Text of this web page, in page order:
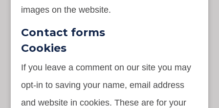
images on the website.
Contact forms
Cookies
If you leave a comment on our site you may
opt-in to saving your name, email address
and website in cookies. These are for your